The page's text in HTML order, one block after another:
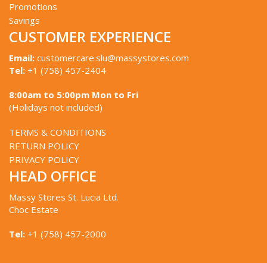
Promotions
Savings
CUSTOMER EXPERIENCE
Email: customercare.slu@massystores.com
Tel: +1 (758) 457-2404
8:00am to 5:00pm Mon to Fri
(Holidays not included)
TERMS & CONDITIONS
RETURN POLICY
PRIVACY POLICY
HEAD OFFICE
Massy Stores St. Lucia Ltd.
Choc Estate
Tel: +1 (758) 457-2000